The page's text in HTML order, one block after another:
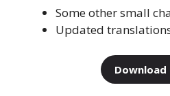
Some other small
Updated
Download